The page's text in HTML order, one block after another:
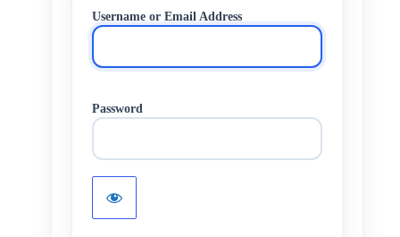
Username or Email Address
Password